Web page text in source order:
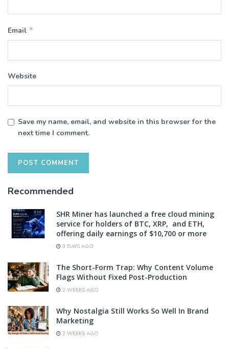
Email *
Website
Save my name, email, and website in this browser for the
next time I comment.
Recommended
SHR Miner has launched a free cloud mining
service for holders of BTC, XRP, and ETH,
offering daily earnings of $10,700 or more
3 DAYS AGO
The Short-Form Trap: Why Content Volume
Flags Without Fixed Post-Production
2 WEEKS AGO
Why Nostalgia Still Works So Well In Brand
Marketing
2 WEEKS AGO